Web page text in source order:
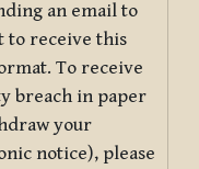
an email to
to receive this
To receive
breach in paper
your
notice), please